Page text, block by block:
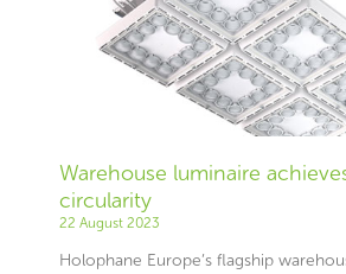
Warehouse luminaire
circularity
22 August 2023
Holophane Europe’s flagship